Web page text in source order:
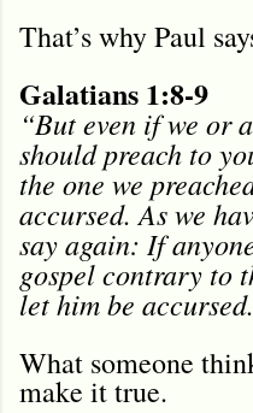
That’s why Paul
Galatians 1:8-9
“But even if we or
should preach to
the one we
accursed. As we
say again: If
gospel contrary to
let him be
What someone
make it true.